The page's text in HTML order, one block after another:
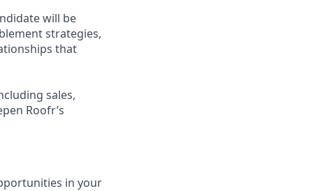
will be
strategies,
that
sales,
Roofr’s
in your